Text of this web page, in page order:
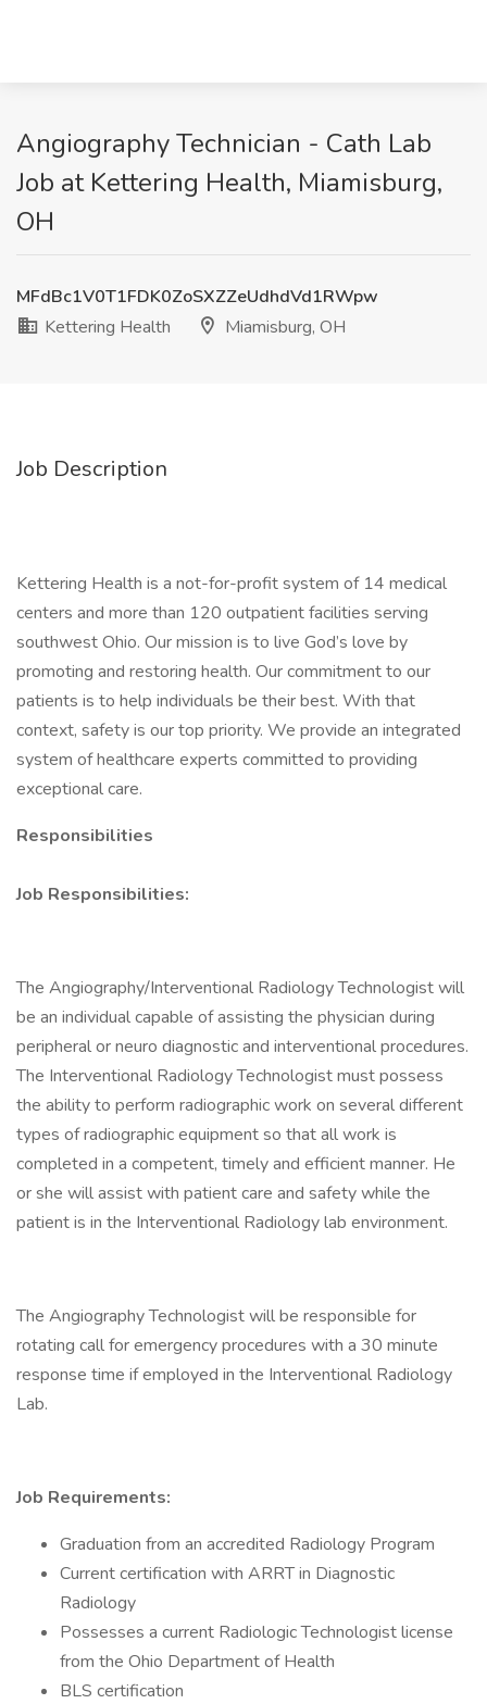
Angiography Technician - Cath Lab
Job at Kettering Health, Miamisburg,
OH
MFdBc1V0T1FDK0ZoSXZZeUdhdVd1RWpw
Kettering Health
Miamisburg, OH
Job Description
Kettering Health is a not-for-profit system of 14 medical
centers and more than 120 outpatient facilities serving
southwest Ohio. Our mission is to live God’s love by
promoting and restoring health. Our commitment to our
patients is to help individuals be their best. With that
context, safety is our top priority. We provide an integrated
system of healthcare experts committed to providing
exceptional care.
Responsibilities
Job Responsibilities:
The Angiography/Interventional Radiology Technologist will
be an individual capable of assisting the physician during
peripheral or neuro diagnostic and interventional procedures.
The Interventional Radiology Technologist must possess
the ability to perform radiographic work on several different
types of radiographic equipment so that all work is
completed in a competent, timely and efficient manner. He
or she will assist with patient care and safety while the
patient is in the Interventional Radiology lab environment.
The Angiography Technologist will be responsible for
rotating call for emergency procedures with a 30 minute
response time if employed in the Interventional Radiology
Lab.
Job Requirements:
Graduation from an accredited Radiology Program
Current certification with ARRT in Diagnostic
Radiology
Possesses a current Radiologic Technologist license
from the Ohio Department of Health
BLS certification